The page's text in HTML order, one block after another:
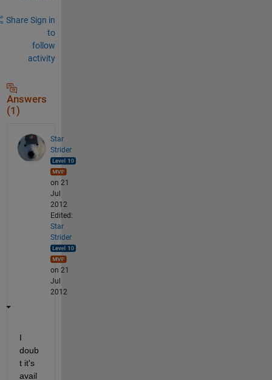
Share Sign in
to
follow
activity
Answers
(1)
Star
Strider
on 21
Jul
2012
Edited:
Star
Strider
on 21
Jul
2012
I
doub
t it's
avail